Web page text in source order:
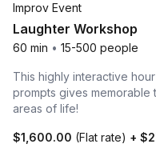
Improv Event
Laughter Workshop
60 min • 15-500 people
This highly interactive
prompts gives memorable
areas of life!
$1,600.00 (Flat rate) +